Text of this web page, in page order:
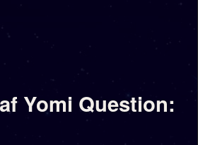
Yomi Question: